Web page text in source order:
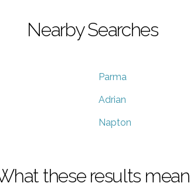
Nearby Searches
Parma
Adrian
Napton
these results mean